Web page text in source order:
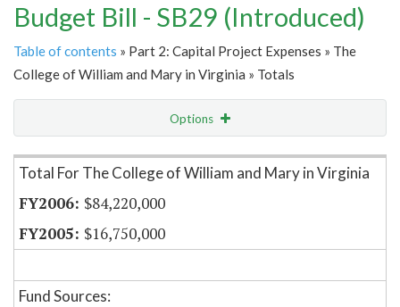
Budget Bill - SB29 (Introduced)
Table of contents » Part 2: Capital Project Expenses » The
College of William and Mary in Virginia » Totals
Options
Item Lookup
Total For The College of William and Mary in Virginia
$84,220,000
$16,750,000
Fund Sources: